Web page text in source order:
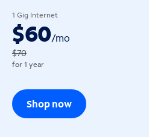
1 Gig Internet
$60/mo
$70
for 1 year
Shop now